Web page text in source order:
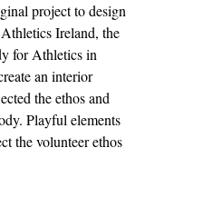
project to design
Ireland, the
for Athletics in
an interior
the ethos and
Playful elements
the volunteer ethos
ireland office fit out’